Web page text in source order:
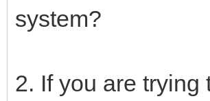
system?
2. If you are